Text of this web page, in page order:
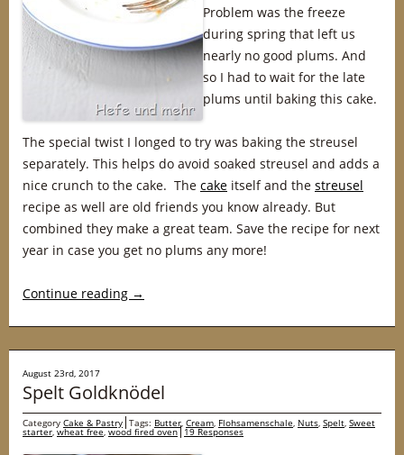
Problem was the freeze
during spring that left us
nearly no good plums. And
so I had to wait for the late
plums until baking this cake.
The special twist I longed to try was baking the streusel
separately. This helps do avoid soaked streusel and adds a
nice crunch to the cake. The cake itself and the streusel
recipe as well are old friends you know already. But
combined they make a great team. Save the recipe for next
year in case you get no plums any more!
Continue reading →
August 23rd, 2017
Spelt Goldknödel
Category Cake & Pastry Tags: Butter, Cream, Flohsamenschale, Nuts, Spelt, Sweet
starter,wheat free,wood fired oven 19 Responses